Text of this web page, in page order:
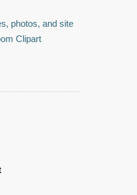
photos, and site
Clipart